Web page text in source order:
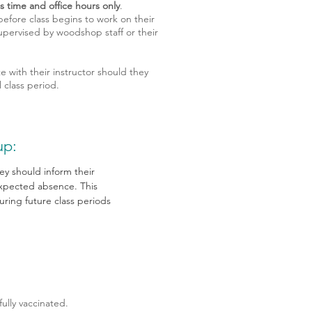
time and office hours only.
class begins to work on their
by woodshop staff or their
with their instructor should they
period.
should inform their
absence. This
future class periods
vaccinated.